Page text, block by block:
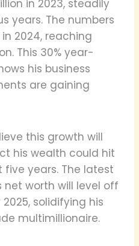
in 2023, steadily
years. The numbers
2024, reaching
This 30% year-
his business
are gaining
this growth will
his wealth could hit
five years. The latest
worth will level off
solidifying his
multimillionaire.